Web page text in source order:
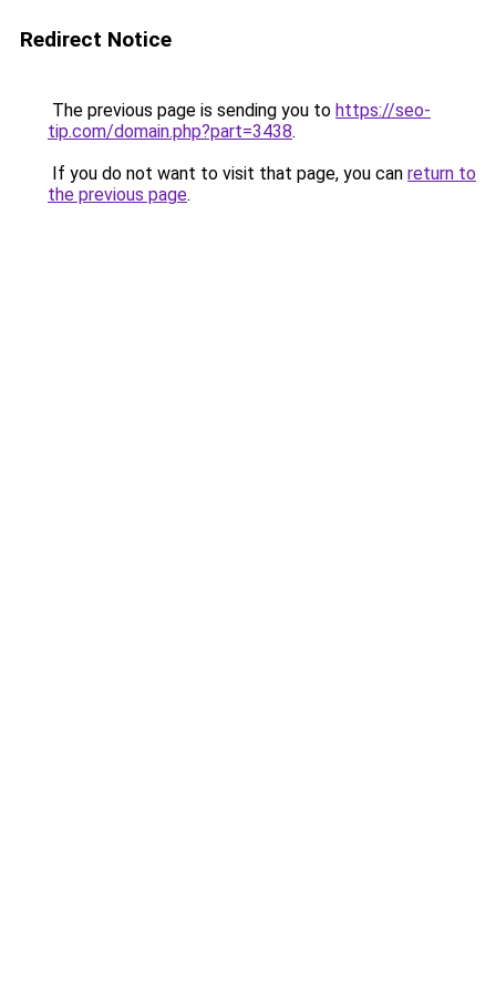
Redirect Notice
The previous page is sending you to https://seo-
tip.com/domain.php?part=3438.
If you do not want to visit that page, you can return to
the previous page.